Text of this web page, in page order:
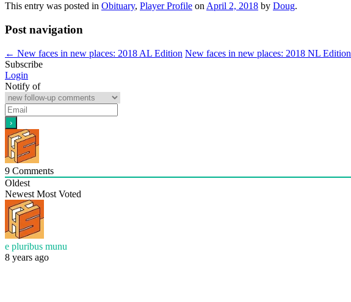
This entry was posted in Obituary, Player Profile on April 2, 2018 by Doug.
Post navigation
← New faces in new places: 2018 AL Edition New faces in new places: 2018 NL Edition
Subscribe
Login
Notify of
9 Comments
Oldest
Newest Most Voted
e pluribus munu
8 years ago